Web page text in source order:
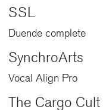
SSL
Duende complete
SynchroArts
Vocal Align Pro
The Cargo Cult